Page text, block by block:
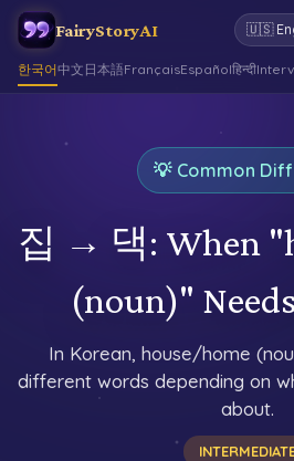
FairyStoryAI 🇺🇸
한국어中文 日本語FrançaisEspañolहिन्दी
💡 Common
집 → 댁: When
(noun)"
In Korean, house/home
different words depending on
about.